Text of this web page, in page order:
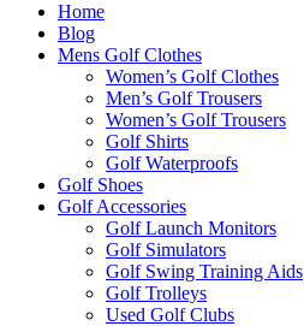
Home
Blog
Mens Golf Clothes
Women’s Golf Clothes
Men’s Golf Trousers
Women’s Golf Trousers
Golf Shirts
Golf Waterproofs
Golf Shoes
Golf Accessories
Golf Launch Monitors
Golf Simulators
Golf Swing Training Aids
Golf Trolleys
Used Golf Clubs